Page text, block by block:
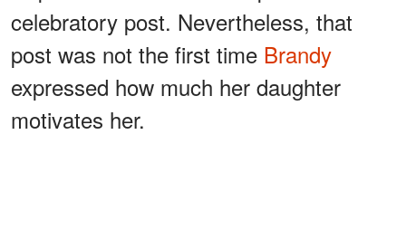
celebratory post. Nevertheless, that
post was not the first time Brandy
expressed how much her daughter
motivates her.